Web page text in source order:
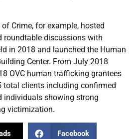
Crime, for example, hosted
roundtable discussions with
in 2018 and launched the Human
Center. From July 2018
OVC human trafficking grantees
total clients including confirmed
individuals showing strong
victimization.
Facebook